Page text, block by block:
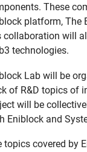
These
platform, The
collaboration will
technologies.
Lab will be
of R&D topics of
will be
Eniblock and
topics covered by